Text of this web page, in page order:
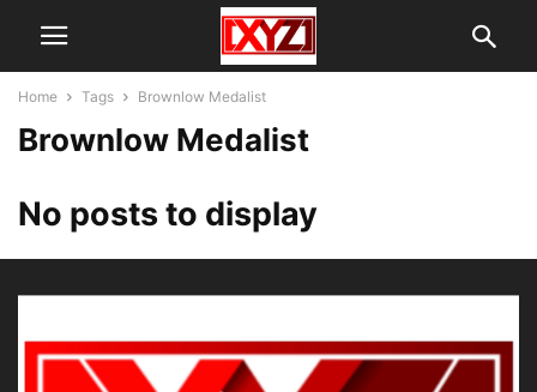
Home Tags Brownlow Medalist
Brownlow Medalist
No posts to display